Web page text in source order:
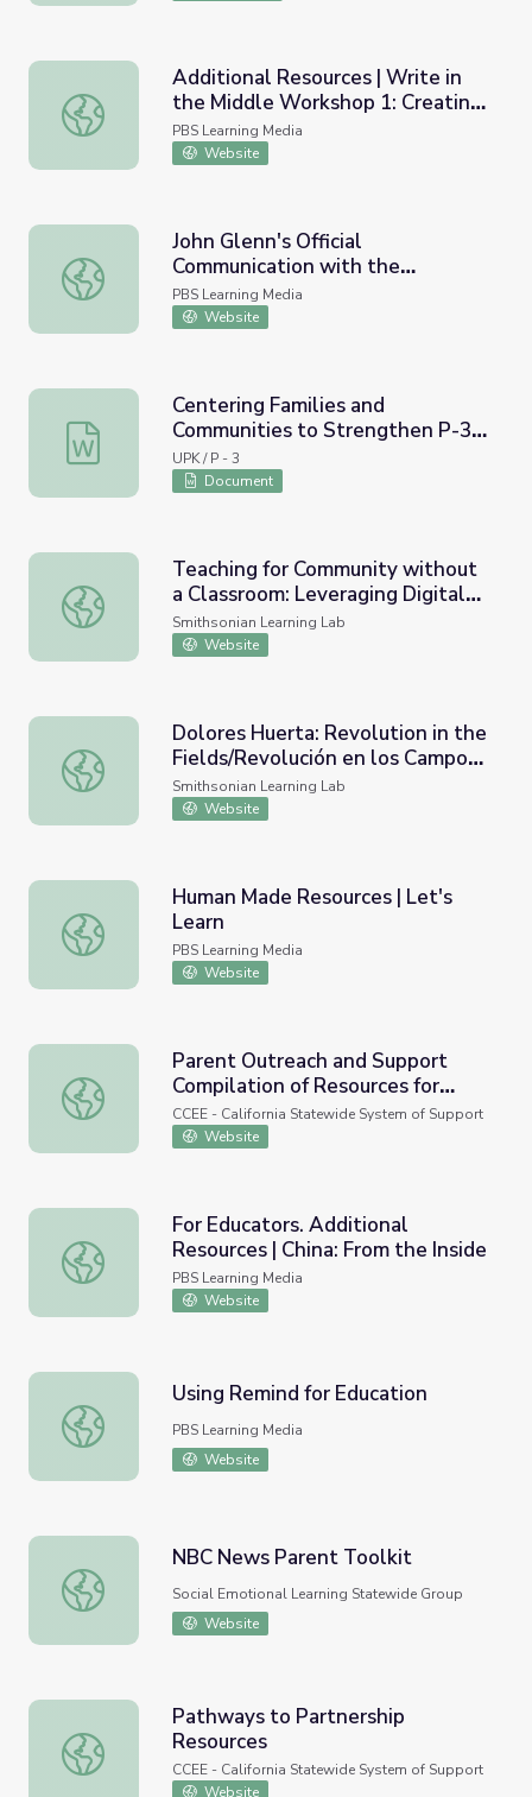
Additional Resources | Write in the Middle Workshop 1:
Additional Resources | Write in
the Middle Workshop 1: Creating
a Community of Learners
PBS Learning Media
Website
John Glenn's Official Communication with the Command
John Glenn's Official
Communication with the
Command Center (1962) and
Resource Materials
PBS Learning Media
Website
Centering Families and Communities to Strengthen P-3
Centering Families and
Communities to Strengthen P-3
Alignment Resources List
UPK / P - 3
Document
Teaching for Community without a Classroom:
Teaching for Community without
a Classroom: Leveraging Digital
Museum Resources for Distance
Learning
Smithsonian Learning Lab
Website
Dolores Huerta: Revolution in the Fields/Revolución en
Dolores Huerta: Revolution in the
Fields/Revolución en los Campos
Community Engagement
Resource
Smithsonian Learning Lab
Website
Human Made Resources | Let's Learn
Human Made Resources | Let's
Learn
PBS Learning Media
Website
Parent Outreach and Support Compilation of Resources
Parent Outreach and Support
Compilation of Resources for
Family Support
CCEE - California Statewide System of Support
Website
For Educators. Additional Resources | China: From the
For Educators. Additional
Resources | China: From the Inside
PBS Learning Media
Website
Using Remind for Education
Using Remind for Education
PBS Learning Media
Website
NBC News Parent Toolkit
NBC News Parent Toolkit
Social Emotional Learning Statewide Group
Website
Pathways to Partnership Resources
Pathways to Partnership
Resources
CCEE - California Statewide System of Support
Website